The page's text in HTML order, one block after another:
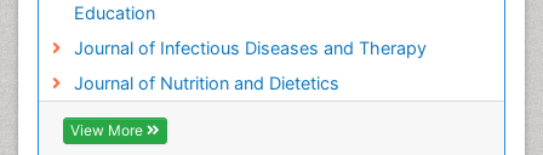
Education
Journal of Infectious Diseases and Therapy
Journal of Nutrition and Dietetics
View More